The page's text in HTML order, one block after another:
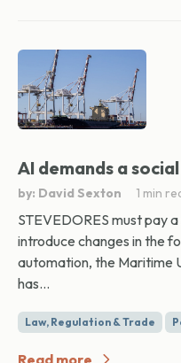
AI demands a
by: David Sexton 1 min
STEVEDORES must pay
introduce changes in the
automation, the Maritime
has...
Law, Regulation & Trade